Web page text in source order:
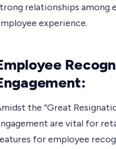
relationships among
experience.
the “Great
are vital for
for employee